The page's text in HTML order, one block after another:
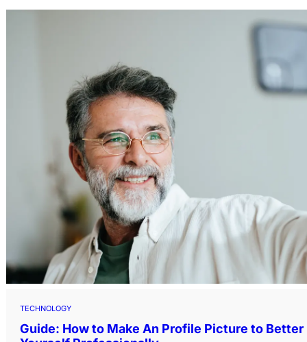
TECHNOLOGY
Guide: How to Make An Profile Picture to Better